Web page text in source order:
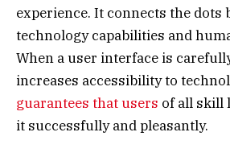
experience. It connects the dots
technology capabilities and
When a user interface is
increases accessibility to
guarantees that users of all skill
it successfully and pleasantly.